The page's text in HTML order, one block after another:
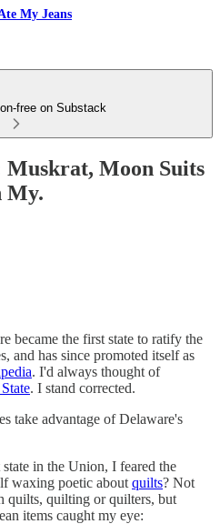
My Jeans
free on Substack
Muskrat, Moon Suits
My.
became the first state to ratify the
and has since promoted itself as
. I'd always thought of
. I stand corrected.
take advantage of Delaware's
in the Union, I feared the
waxing poetic about quilts? Not
quilts, quilting or quilters, but
items caught my eye: